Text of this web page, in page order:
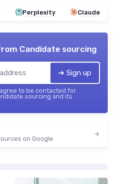
Perplexity Claude
Candidate sourcing
➔ Sign up
to be contacted for
sourcing and its
on Google